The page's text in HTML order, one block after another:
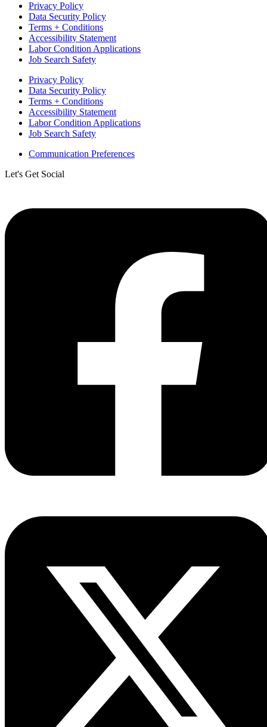
Privacy Policy
Data Security Policy
Terms + Conditions
Accessibility Statement
Labor Condition Applications
Job Search Safety
Privacy Policy
Data Security Policy
Terms + Conditions
Accessibility Statement
Labor Condition Applications
Job Search Safety
Communication Preferences
Let's Get Social